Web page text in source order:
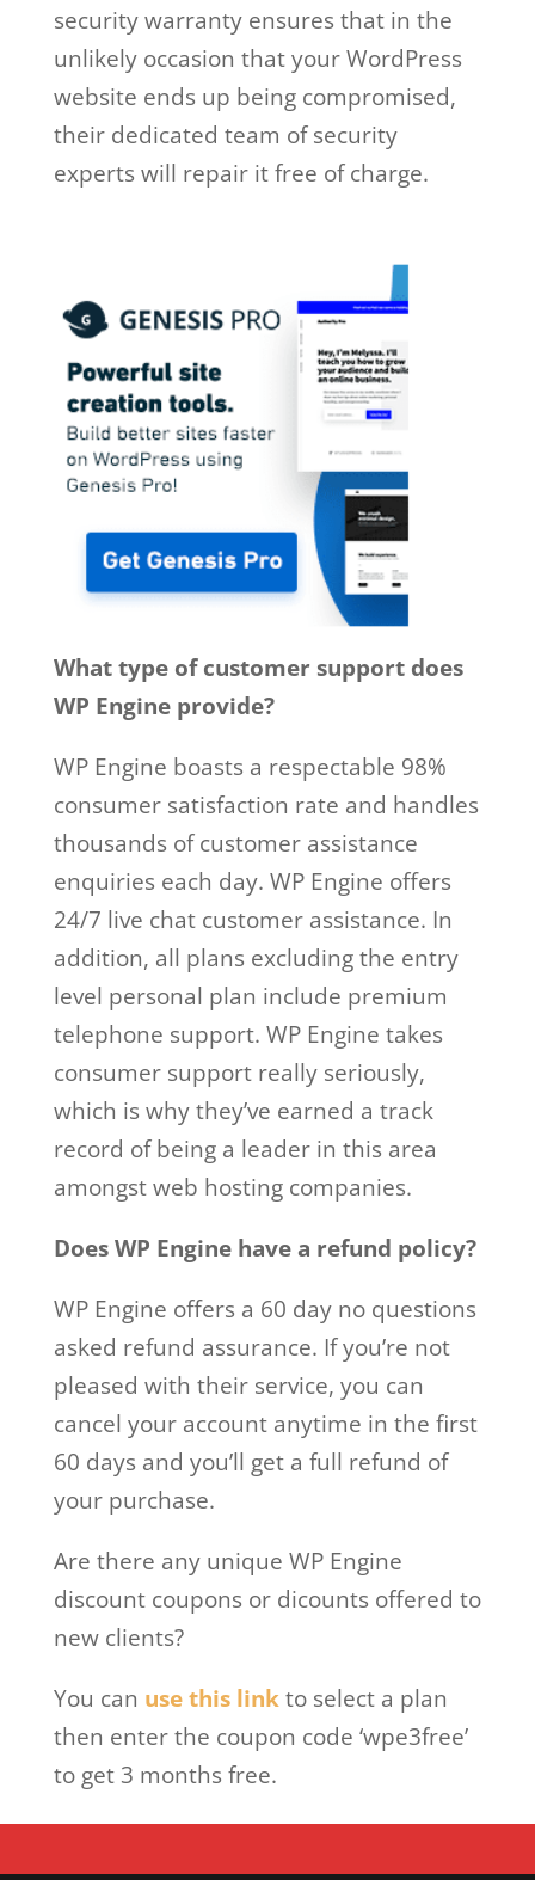
security warranty ensures that in the
unlikely occasion that your WordPress
website ends up being compromised,
their dedicated team of security
experts will repair it free of charge.
What type of customer support does
WP Engine provide?
WP Engine boasts a respectable 98%
consumer satisfaction rate and handles
thousands of customer assistance
enquiries each day. WP Engine offers
24/7 live chat customer assistance. In
addition, all plans excluding the entry
level personal plan include premium
telephone support. WP Engine takes
consumer support really seriously,
which is why they’ve earned a track
record of being a leader in this area
amongst web hosting companies.
Does WP Engine have a refund policy?
WP Engine offers a 60 day no questions
asked refund assurance. If you’re not
pleased with their service, you can
cancel your account anytime in the first
60 days and you’ll get a full refund of
your purchase.
Are there any unique WP Engine
discount coupons or dicounts offered to
new clients?
You can use this linkto select a plan
then enter the coupon code ‘wpe3free’
to get 3 months free.